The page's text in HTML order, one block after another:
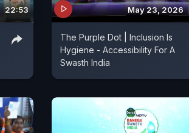
22:53 May 23, 2026
The Purple Dot | Inclusion Is
Hygiene - Accessibility For A
Swasth India